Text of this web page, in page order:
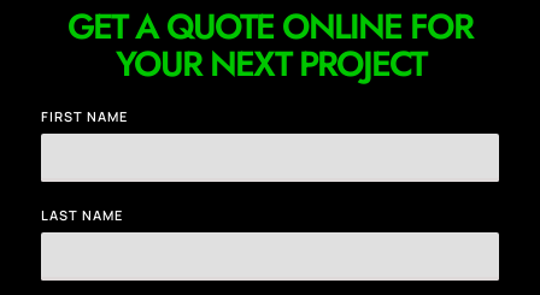
GET A QUOTE ONLINE FOR
YOUR NEXT PROJECT
FIRST NAME
LAST NAME